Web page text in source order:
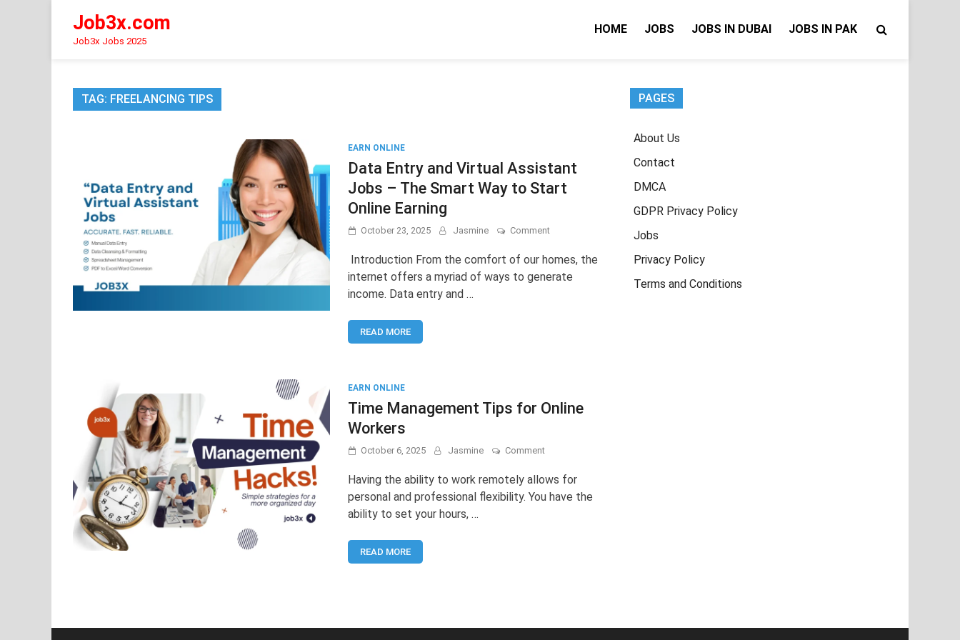
content
Job3x.com
Job3x Jobs 2025
HOME JOBS JOBS IN DUBAI JOBS IN PAK
TAG: FREELANCING TIPS
EARN ONLINE
Data Entry and Virtual Assistant
Jobs – The Smart Way to Start
Online Earning
October 23, 2025 Jasmine Commenton
Entry
Virtual
Earning
Introduction From the comfort of our homes, the
internet offers a myriad of ways to generate
income. Data entry and …
READ MORE
EARN ONLINE
Time Management Tips for Online
Workers
October 6, 2025 Jasmine Commenton
Management
for
Having the ability to work remotely allows for
personal and professional flexibility. You have the
ability to set your hours, …
READ MORE
PAGES
About Us
Contact
DMCA
GDPR Privacy Policy
Jobs
Privacy Policy
Terms and Conditions